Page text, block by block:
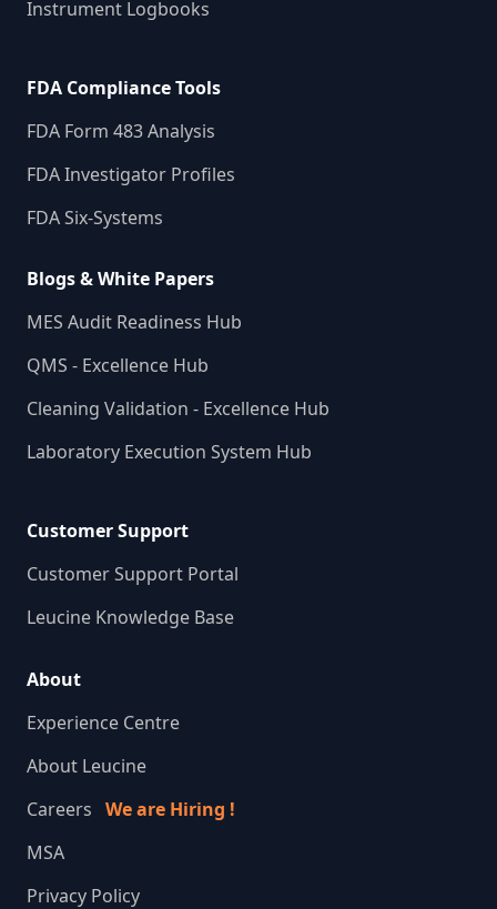
Instrument Logbooks
FDA Compliance Tools
FDA Form 483 Analysis
FDA Investigator Profiles
FDA Six-Systems
Blogs & White Papers
MES Audit Readiness Hub
QMS - Excellence Hub
Cleaning Validation - Excellence Hub
Laboratory Execution System Hub
Customer Support
Customer Support Portal
Leucine Knowledge Base
About
Experience Centre
About Leucine
Careers We are Hiring !
MSA
Privacy Policy